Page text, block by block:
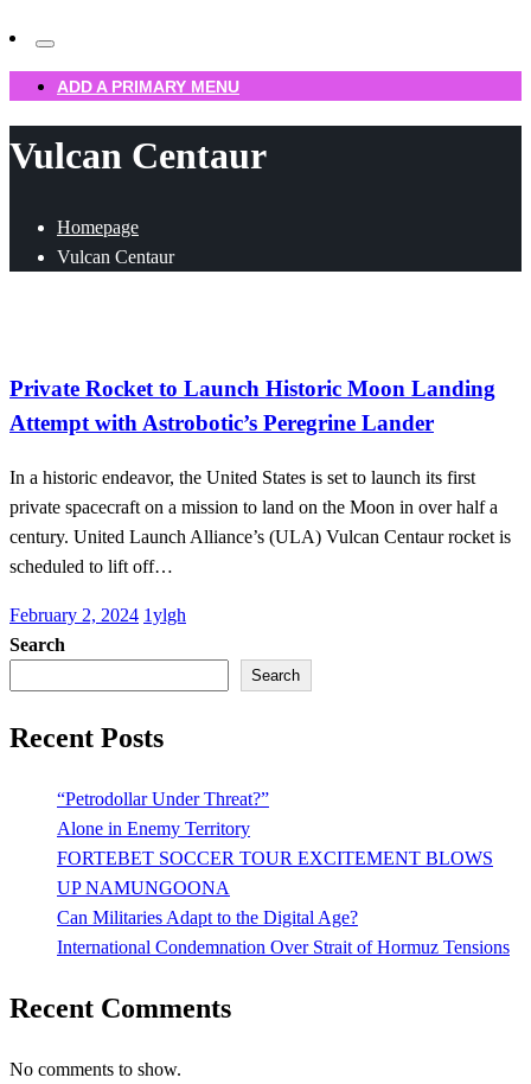
ADD A PRIMARY MENU
Vulcan Centaur
Homepage
Vulcan Centaur
Private Rocket to Launch Historic Moon Landing
Attempt with Astrobotic’s Peregrine Lander
In a historic endeavor, the United States is set to launch its first
private spacecraft on a mission to land on the Moon in over half a
century. United Launch Alliance’s (ULA) Vulcan Centaur rocket is
scheduled to lift off…
Posted
on
February 2, 2024 1ylgh
Search
Search
Recent Posts
“Petrodollar Under Threat?”
Alone in Enemy Territory
FORTEBET SOCCER TOUR EXCITEMENT BLOWS
UP NAMUNGOONA
Can Militaries Adapt to the Digital Age?
International Condemnation Over Strait of Hormuz Tensions
Recent Comments
No comments to show.